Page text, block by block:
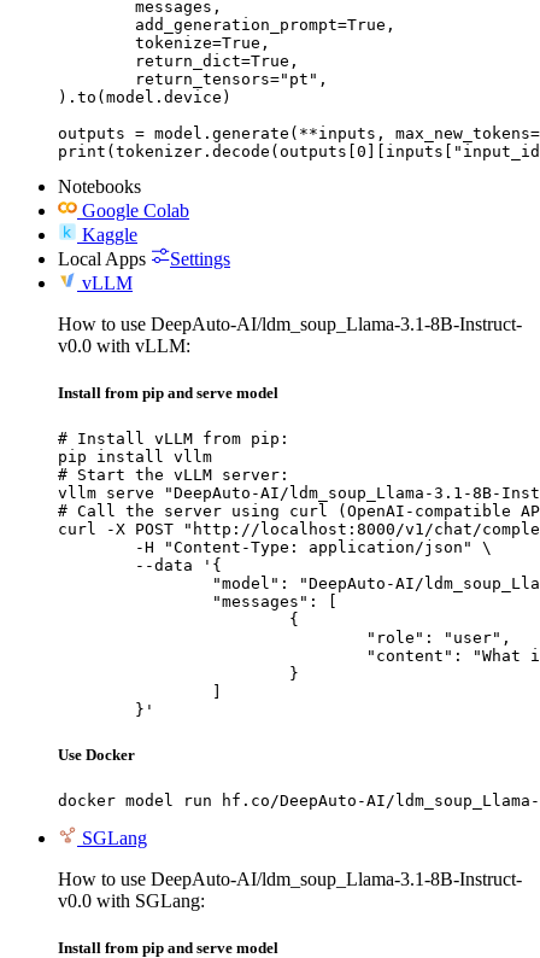
).to(model.device)
outputs = model.generate(**inputs,
Notebooks
Google Colab
Kaggle
Local Apps
Settings
vLLM
How to use DeepAuto-AI/ldm_soup_Llama-3.1-8B-Instruct-
v0.0 with vLLM:
Install from pip and serve model
# Install vLLM from pip:
pip install vllm
# Start the vLLM server:
vllm serve "DeepAuto-AI/ldm_soup_Llama-3.1-8B-
# Call the server using curl (OpenAI-compatible
curl -X POST "http://localhost:8000/v1/chat/
	}'
Use Docker
docker model run hf.co/DeepAuto-AI/
SGLang
How to use DeepAuto-AI/ldm_soup_Llama-3.1-8B-Instruct-
v0.0 with SGLang:
Install from pip and serve model